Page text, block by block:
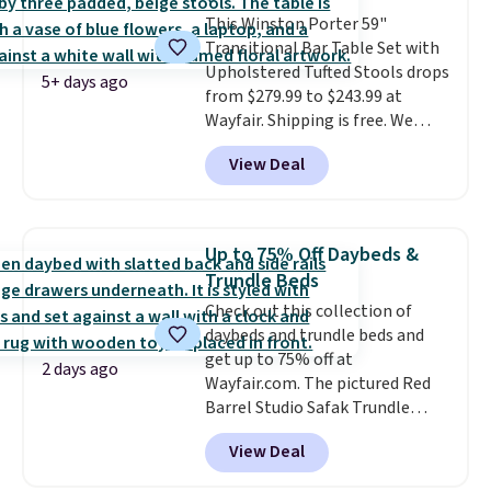
chaise measures approximately
34" to 36" wide, 71" long and has
a 28" back. Shipping is free.
5+ days ago
This Winston Porter 59"
Transitional Bar Table Set with
Upholstered Tufted Stools drops
from $279.99 to $243.99 at
Wayfair. Shipping is free. We
rarely see solid-wood sets under
$250, and if you bought
something like this at Bob's
you'd be spending around $400.
The table has a built-in outlet
and two USB ports. Editor's
note: I've been looking at this
for my basement, and it's the
lowest price I've seen in
months!
View Deal
2 days ago
Up to 75% Off Daybeds &
Trundle Beds
Check out this collection of
daybeds and trundle beds and
get up to 75% off at
Wayfair.com. The pictured Red
Barrel Studio Safak Trundle
originally sold for $602.83, but is
now available for $199.99 in the
pictured Espresso color. That's
View Deal